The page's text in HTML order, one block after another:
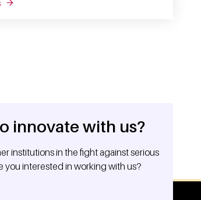
about joint dutch german vascular biology
innovate with us?
institutions in the fight against serious
you interested in working with us?